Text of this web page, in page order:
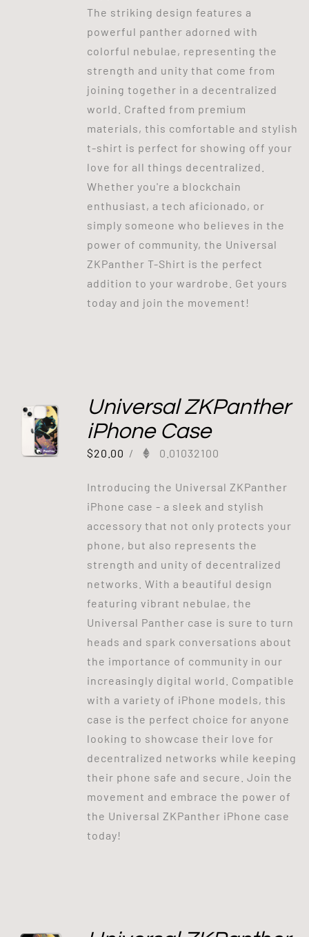
The striking design features a
powerful panther adorned with
colorful nebulae, representing the
strength and unity that come from
joining together in a decentralized
world. Crafted from premium
materials, this comfortable and stylish
t-shirt is perfect for showing off your
love for all things decentralized.
Whether you're a blockchain
enthusiast, a tech aficionado, or
simply someone who believes in the
power of community, the Universal
ZKPanther T-Shirt is the perfect
addition to your wardrobe. Get yours
today and join the movement!
Universal ZKPanther
iPhone Case
$20.00 / 0.01032100
Introducing the Universal ZKPanther
iPhone case - a sleek and stylish
accessory that not only protects your
phone, but also represents the
strength and unity of decentralized
networks. With a beautiful design
featuring vibrant nebulae, the
Universal Panther case is sure to turn
heads and spark conversations about
the importance of community in our
increasingly digital world. Compatible
with a variety of iPhone models, this
case is the perfect choice for anyone
looking to showcase their love for
decentralized networks while keeping
their phone safe and secure. Join the
movement and embrace the power of
the Universal ZKPanther iPhone case
today!